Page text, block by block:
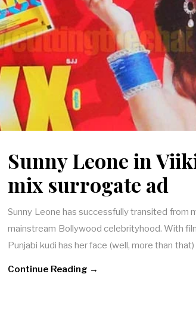
Sunny Leone in
mix surrogate ad
Sunny Leone has successfully transited from
mainstream Bollywood celebrityhood. With
Punjabi kudi has her face (well, more than
Continue Reading →